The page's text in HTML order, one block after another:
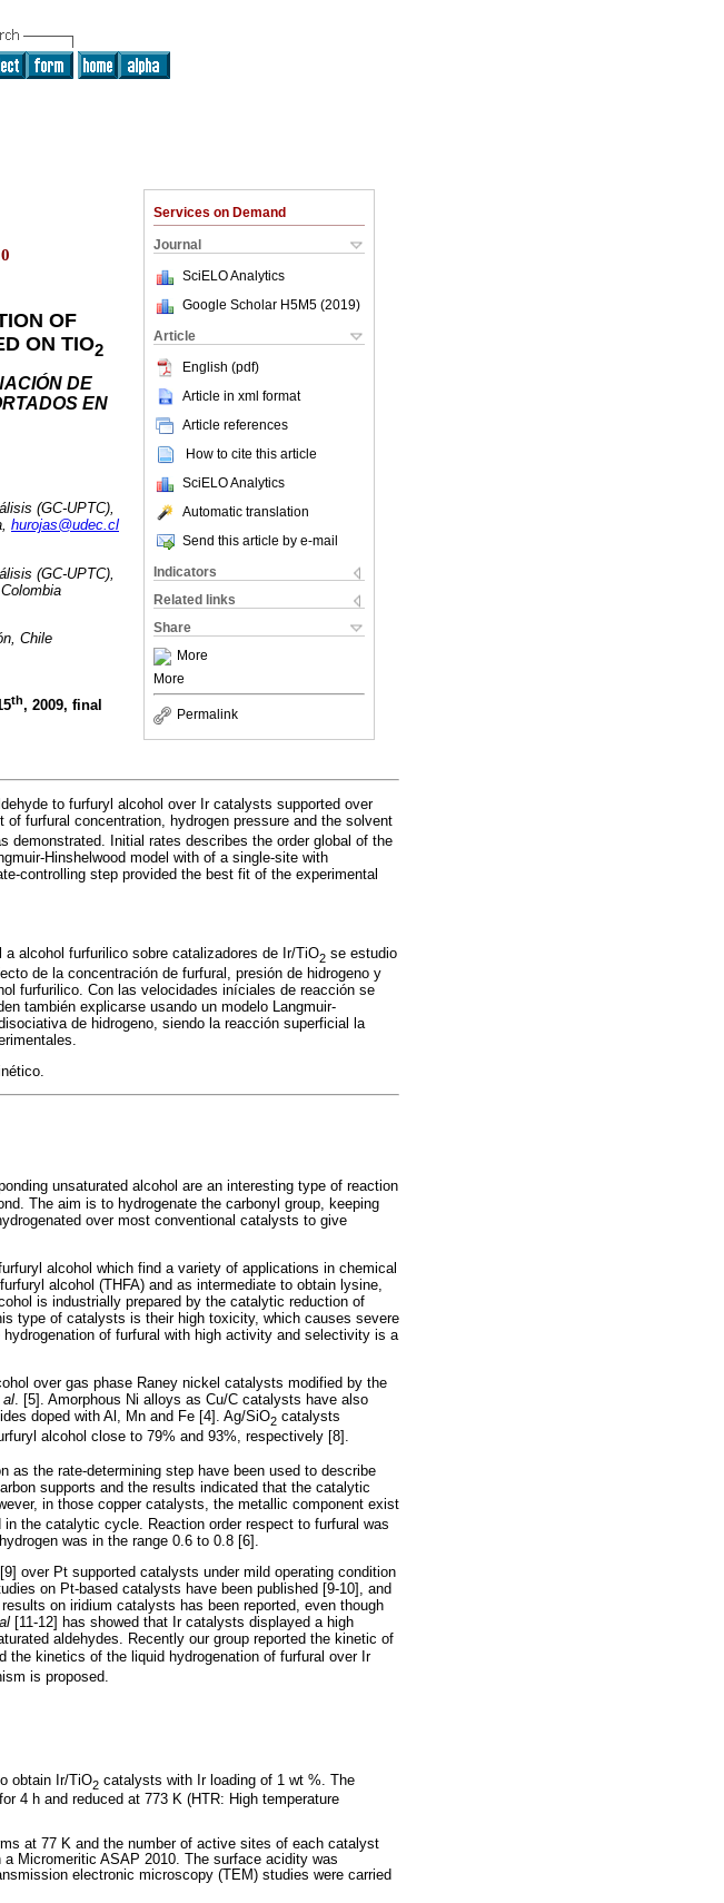
Services on Demand
Journal
SciELO Analytics
Google Scholar H5M5 (2019)
Article
English (pdf)
Article in xml format
Article references
How to cite this article
SciELO Analytics
Automatic translation
Send this article by e-mail
Indicators
Related links
Share
More
More
Permalink
OF
ON TIO2
DE
EN
(GC-UPTC),
hurojas@udec.cl
(GC-UPTC),
Chile
th, 2009, final
to furfuryl alcohol over Ir catalysts supported over
furfural concentration, hydrogen pressure and the solvent
demonstrated. Initial rates describes the order global of the
Hinshelwood model with of a single-site with
controlling step provided the best fit of the experimental
alcohol furfurilico sobre catalizadores de Ir/TiO2 se estudio
de la concentración de furfural, presión de hidrogeno y
furfurilico. Con las velocidades iníciales de reacción se
también explicarse usando un modelo Langmuir-
de hidrogeno, siendo la reacción superficial la
unsaturated alcohol are an interesting type of reaction
The aim is to hydrogenate the carbonyl group, keeping
over most conventional catalysts to give
alcohol which find a variety of applications in chemical
alcohol (THFA) and as intermediate to obtain lysine,
is industrially prepared by the catalytic reduction of
type of catalysts is their high toxicity, which causes severe
of furfural with high activity and selectivity is a
over gas phase Raney nickel catalysts modified by the
al. [5]. Amorphous Ni alloys as Cu/C catalysts have also
doped with Al, Mn and Fe [4]. Ag/SiO2 catalysts
alcohol close to 79% and 93%, respectively [8].
as the rate-determining step have been used to describe
supports and the results indicated that the catalytic
in those copper catalysts, the metallic component exist
in the catalytic cycle. Reaction order respect to furfural was
was in the range 0.6 to 0.8 [6].
over Pt supported catalysts under mild operating condition
on Pt-based catalysts have been published [9-10], and
on iridium catalysts has been reported, even though
[11-12] has showed that Ir catalysts displayed a high
aldehydes. Recently our group reported the kinetic of
kinetics of the liquid hydrogenation of furfural over Ir
is proposed.
obtain Ir/TiO2 catalysts with Ir loading of 1 wt %. The
4 h and reduced at 773 K (HTR: High temperature
at 77 K and the number of active sites of each catalyst
Micromeritic ASAP 2010. The surface acidity was
electronic microscopy (TEM) studies were carried